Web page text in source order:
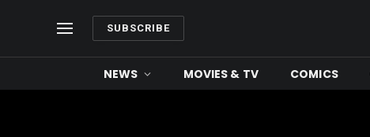
SUBSCRIBE
NEWS MOVIES & TV COMICS